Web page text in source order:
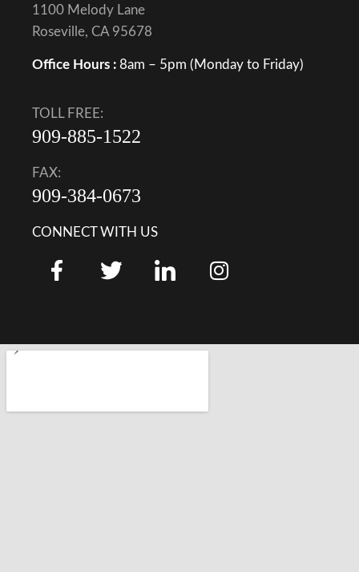
1100 Melody Lane
Roseville, CA 95678
Office Hours : 8am – 5pm (Monday to Friday)
TOLL FREE:
909-885-1522
FAX:
909-384-0673
CONNECT WITH US